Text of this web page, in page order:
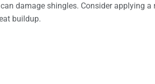
damage shingles. Consider applying a
buildup.